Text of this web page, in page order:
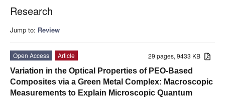
Research
Jump to: Review
29 pages, 9433 KB
Open Access
Article
Variation in the Optical Properties of PEO-Based
Composites via a Green Metal Complex: Macroscopic
Measurements to Explain Microscopic Quantum